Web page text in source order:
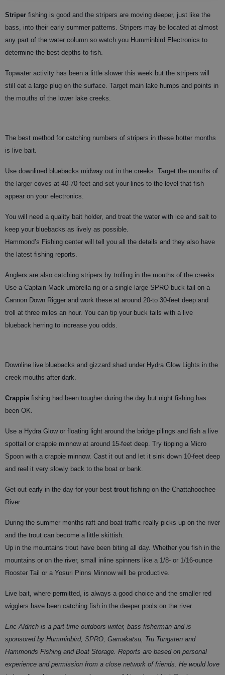
Striper fishing is good and the stripers are moving deeper, just like the
bass, into their early summer patterns. Stripers may be located at almost
any part of the water column so watch you Humminbird Electronics to
determine the best depths to fish.
Topwater activity has been a little slower this week but the stripers will
still eat a large plug on the surface. Target main lake humps and points in
the mouths of the lower lake creeks.
The best method for catching numbers of stripers in these hotter months
is live bait.
Use downlined bluebacks midway out in the creeks. Target the mouths of
the larger coves at 40-70 feet and set your lines to the level that fish
appear on your electronics.
You will need a quality bait holder, and treat the water with ice and salt to
keep your bluebacks as lively as possible.
Hammond’s Fishing center will tell you all the details and they also have
the latest fishing reports.
Anglers are also catching stripers by trolling in the mouths of the creeks.
Use a Captain Mack umbrella rig or a single large SPRO buck tail on a
Cannon Down Rigger and work these at around 20-to 30-feet deep and
troll at three miles an hour. You can tip your buck tails with a live
blueback herring to increase you odds.
Downline live bluebacks and gizzard shad under Hydra Glow Lights in the
creek mouths after dark.
Crappie fishing had been tougher during the day but night fishing has
been OK.
Use a Hydra Glow or floating light around the bridge pilings and fish a live
spottail or crappie minnow at around 15-feet deep. Try tipping a Micro
Spoon with a crappie minnow. Cast it out and let it sink down 10-feet deep
and reel it very slowly back to the boat or bank.
Get out early in the day for your best trout fishing on the Chattahoochee
River.
During the summer months raft and boat traffic really picks up on the river
and the trout can become a little skittish.
Up in the mountains trout have been biting all day. Whether you fish in the
mountains or on the river, small inline spinners like a 1/8- or 1/16-ounce
Rooster Tail or a Yosuri Pinns Minnow will be productive.
Live bait, where permitted, is always a good choice and the smaller red
wigglers have been catching fish in the deeper pools on the river.
Eric Aldrich is a part-time outdoors writer, bass fisherman and is
sponsored by Humminbird, SPRO, Gamakatsu, Tru Tungsten and
Hammonds Fishing and Boat Storage. Reports are based on personal
experience and permission from a close network of friends. He would love